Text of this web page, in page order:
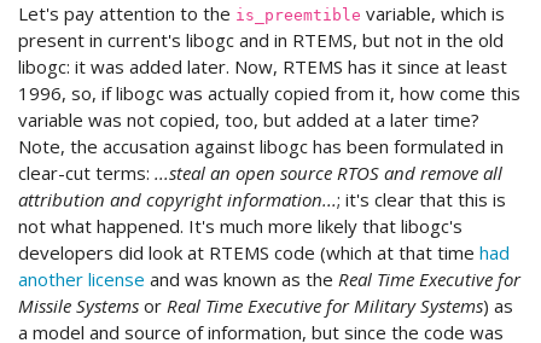
Let's pay attention to the is_preemtible variable, which is
present in current's libogc and in RTEMS, but not in the old
libogc: it was added later. Now, RTEMS has it since at least
1996, so, if libogc was actually copied from it, how come this
variable was not copied, too, but added at a later time?
Note, the accusation against libogc has been formulated in
clear-cut terms: ...steal an open source RTOS and remove all
attribution and copyright information...; it's clear that this is
not what happened. It's much more likely that libogc's
developers did look at RTEMS code (which at that time had
another license and was known as the Real Time Executive for
Missile Systems or Real Time Executive for Military Systems) as
a model and source of information, but since the code was